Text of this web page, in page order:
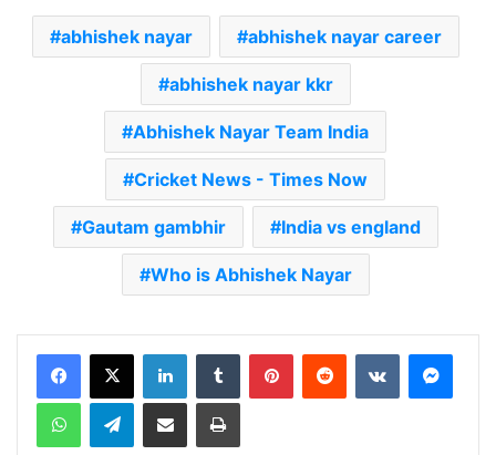
abhishek nayar abhishek nayar career
abhishek nayar kkr
Abhishek Nayar Team India
Cricket News - Times Now
Gautam gambhir India vs england
Who is Abhishek Nayar
Telegram